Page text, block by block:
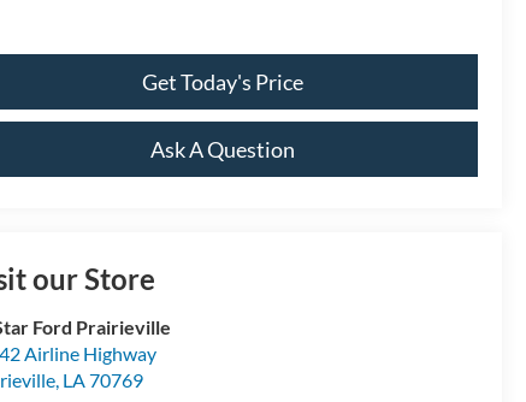
Get Today's Price
Ask A Question
our Store
Ford Prairieville
Airline Highway
, LA70769